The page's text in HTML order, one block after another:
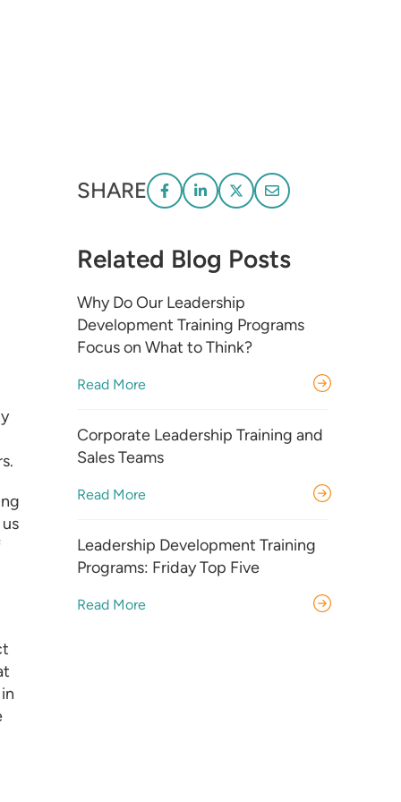
in
SHARE
Related Blog Posts
Why Do Our Leadership
Development Training Programs
Focus on What to Think?
Read More
Corporate Leadership Training and
Sales Teams
Read More
Leadership Development Training
Programs: Friday Top Five
Read More